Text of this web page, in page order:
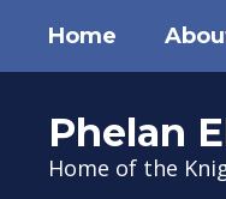
main
Home
Phelan
Home of the